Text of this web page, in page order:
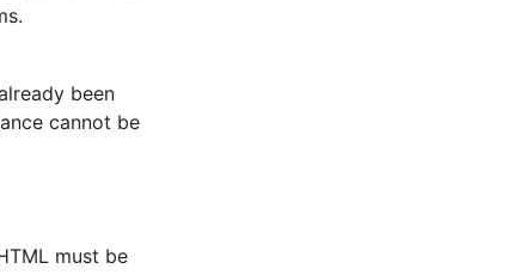
been
cannot be
must be